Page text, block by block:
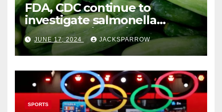
FDA, CDC continue to
investigate salmonella
outbreaks likely tied to
cucumbers
JUNE 17, 2024 JACKSPARROW
SPORTS